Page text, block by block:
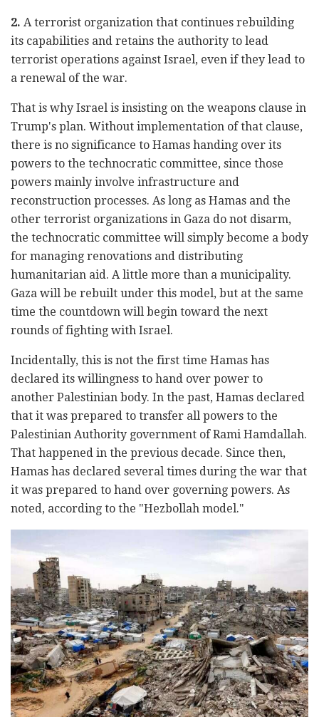
2. A terrorist organization that continues rebuilding
its capabilities and retains the authority to lead
terrorist operations against Israel, even if they lead to
a renewal of the war.
That is why Israel is insisting on the weapons clause in
Trump's plan. Without implementation of that clause,
there is no significance to Hamas handing over its
powers to the technocratic committee, since those
powers mainly involve infrastructure and
reconstruction processes. As long as Hamas and the
other terrorist organizations in Gaza do not disarm,
the technocratic committee will simply become a body
for managing renovations and distributing
humanitarian aid. A little more than a municipality.
Gaza will be rebuilt under this model, but at the same
time the countdown will begin toward the next
rounds of fighting with Israel.
Incidentally, this is not the first time Hamas has
declared its willingness to hand over power to
another Palestinian body. In the past, Hamas declared
that it was prepared to transfer all powers to the
Palestinian Authority government of Rami Hamdallah.
That happened in the previous decade. Since then,
Hamas has declared several times during the war that
it was prepared to hand over governing powers. As
noted, according to the "Hezbollah model."